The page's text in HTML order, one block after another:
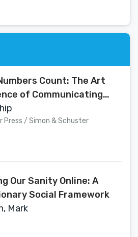
Count: The Art
of Communicating
Press / Simon & Schuster
Our Sanity Online: A
Social Framework
Mark